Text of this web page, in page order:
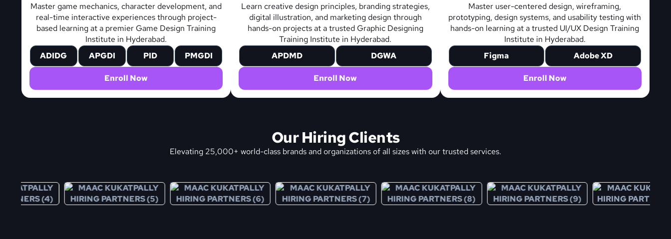
Master game mechanics, character development, and
real-time interactive experiences through project-
based learning at a premier Game Design Training
Institute in Hyderabad.
ADIDG
APGDI PID PMGDI
Enroll Now
Learn creative design principles, branding strategies,
digital illustration, and marketing design through
hands-on projects at a trusted Graphic Designing
Training Institute in Hyderabad.
APDMD
DGWA
Enroll Now
Master user-centered design, wireframing,
prototyping, design systems, and usability testing with
hands-on learning at a trusted UI/UX Design Training
Institute in Hyderabad.
Figma
Adobe XD
Enroll Now
Our Hiring Clients
Elevating 25,000+ world-class brands and organizations of all sizes with our trusted services.